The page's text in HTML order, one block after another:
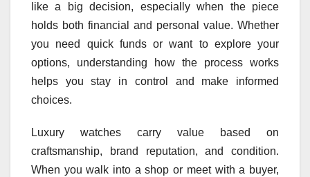
like a big decision, especially when the piece
holds both financial and personal value. Whether
you need quick funds or want to explore your
options, understanding how the process works
helps you stay in control and make informed
choices.
Luxury watches carry value based on
craftsmanship, brand reputation, and condition.
When you walk into a shop or meet with a buyer,